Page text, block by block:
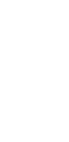
as a middleman between
to be connected to
constants.
is used to create new Event